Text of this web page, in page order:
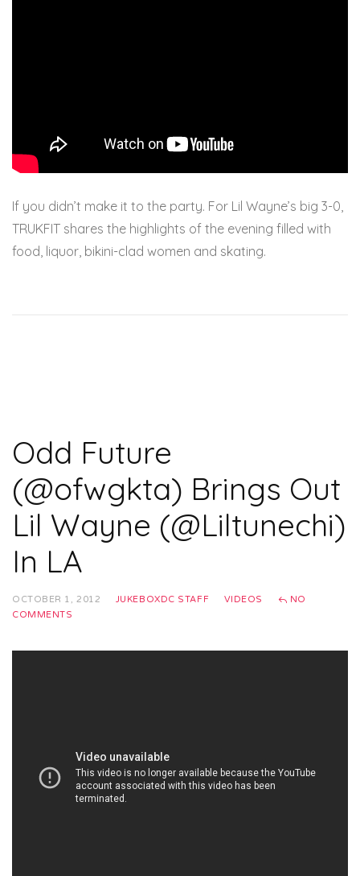
If you didn’t make it to the party. For Lil Wayne’s big 3-0,
TRUKFIT shares the highlights of the evening filled with
food, liquor, bikini-clad women and skating.
Odd Future
(@ofwgkta) Brings Out
Lil Wayne (@Liltunechi)
In LA
OCTOBER 1, 2012 JUKEBOXDC STAFF VIDEOS
NO
COMMENTS